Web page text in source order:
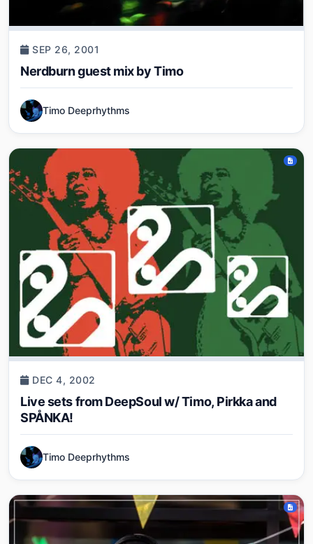
SEP 26, 2001
Nerdburn guest mix by Timo
Timo Deeprhythms
DEC 4, 2002
Live sets from DeepSoul w/ Timo, Pirkka and
SPÅNKA!
Timo Deeprhythms